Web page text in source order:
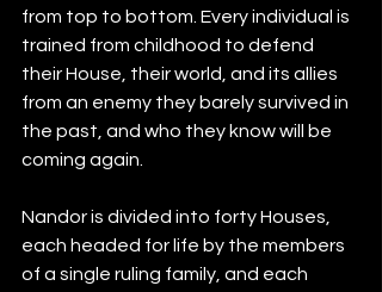
from top to bottom. Every individual is
trained from childhood to defend
their House, their world, and its allies
from an enemy they barely survived in
the past, and who they know will be
coming again.
Nandor is divided into forty Houses,
each headed for life by the members
of a single ruling family, and each